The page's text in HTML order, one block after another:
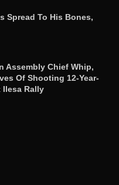
Spread To His Bones,
Assembly Chief Whip,
Of Shooting 12-Year-
Ilesa Rally